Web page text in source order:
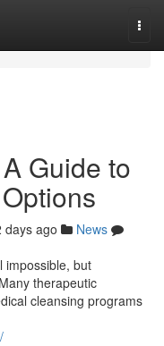
Guide to
days ago
News
impossible, but
therapeutic
cleansing programs